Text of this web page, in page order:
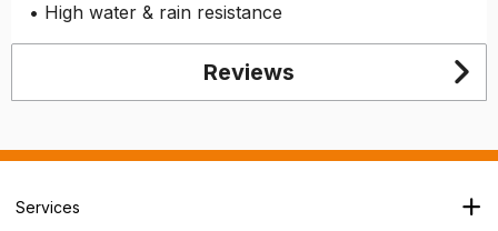
• High water & rain resistance
Reviews
Services